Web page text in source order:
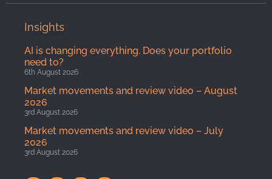
Insights
AI is changing everything. Does your portfolio
need to?
6th August 2026
Market movements and review video – August
2026
3rd August 2026
Market movements and review video – July
2026
3rd August 2026